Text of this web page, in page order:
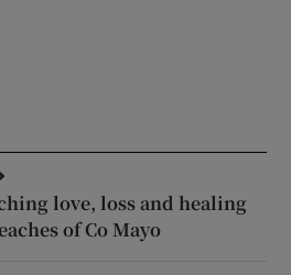
love, loss and healing
of Co Mayo